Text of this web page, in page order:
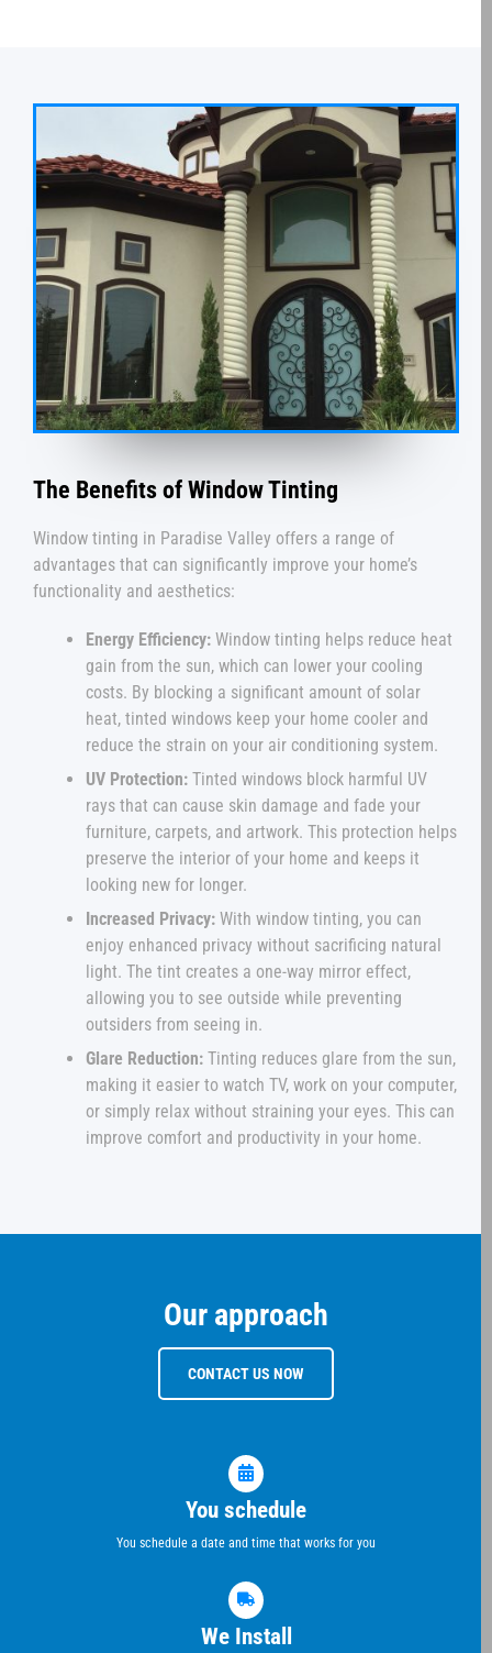
The Benefits of Window Tinting
Window tinting in Paradise Valley offers a range of
advantages that can significantly improve your home’s
functionality and aesthetics:
Energy Efficiency: Window tinting helps reduce heat
gain from the sun, which can lower your cooling
costs. By blocking a significant amount of solar
heat, tinted windows keep your home cooler and
reduce the strain on your air conditioning system.
UV Protection: Tinted windows block harmful UV
rays that can cause skin damage and fade your
furniture, carpets, and artwork. This protection helps
preserve the interior of your home and keeps it
looking new for longer.
Increased Privacy: With window tinting, you can
enjoy enhanced privacy without sacrificing natural
light. The tint creates a one-way mirror effect,
allowing you to see outside while preventing
outsiders from seeing in.
Glare Reduction: Tinting reduces glare from the sun,
making it easier to watch TV, work on your computer,
or simply relax without straining your eyes. This can
improve comfort and productivity in your home.
Our approach
CONTACT US NOW
You schedule
You schedule a date and time that works for you
We Install